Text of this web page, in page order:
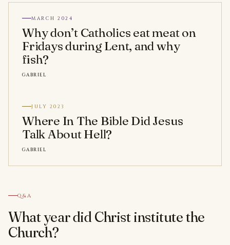
MARCH 2024
Why don’t Catholics eat meat on
Fridays during Lent, and why
fish?
GABRIEL
JULY 2023
Where In The Bible Did Jesus
Talk About Hell?
GABRIEL
№ 001
Q&A
What year did Christ institute the
Church?